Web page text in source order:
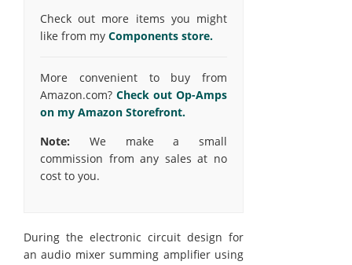
Check out more items you might
like from my Components store.
More convenient to buy from
Amazon.com? Check out Op-Amps
on my Amazon Storefront.
Note: We make a small
commission from any sales at no
cost to you.
During the electronic circuit design for
an audio mixer summing amplifier using